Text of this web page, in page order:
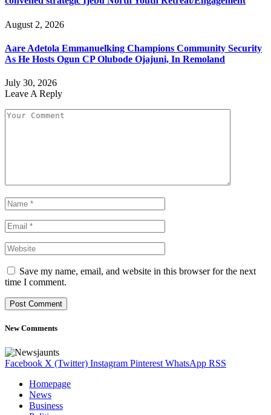
August 2, 2026
Aare Adetola Emmanuelking Champions Community Security
As He Hosts Ogun CP Olubode Ojajuni, In Remoland
July 30, 2026
Leave A Reply
Save my name, email, and website in this browser for the next
time I comment.
New Comments
Facebook X (Twitter) Instagram Pinterest WhatsApp RSS
Homepage
News
Business